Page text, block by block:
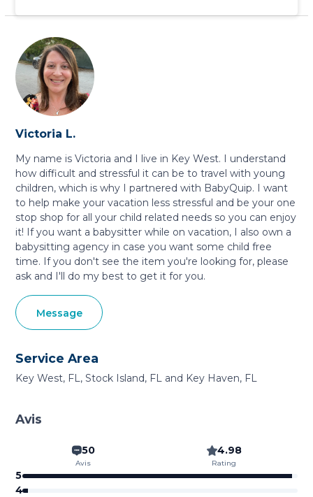
Victoria L.
My name is Victoria and I live in Key West. I understand
how difficult and stressful it can be to travel with young
children, which is why I partnered with BabyQuip. I want
to help make your vacation less stressful and be your one
stop shop for all your child related needs so you can enjoy
it! If you want a babysitter while on vacation, I also own a
babysitting agency in case you want some child free
time. If you don't see the item you're looking for, please
ask and I'll do my best to get it for you.
Message
Service Area
Key West, FL, Stock Island, FL and Key Haven, FL
Avis
50
Avis
4.98
Rating
5
4